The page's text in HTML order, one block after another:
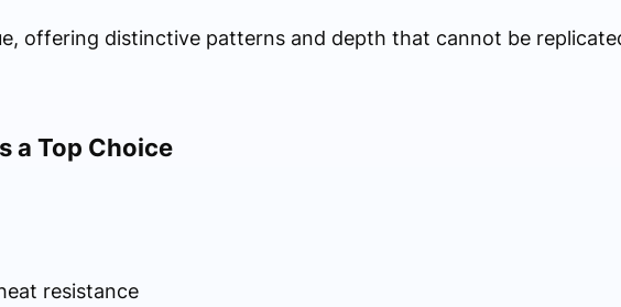
offering distinctive patterns and depth that cannot be
a Top Choice
resistance